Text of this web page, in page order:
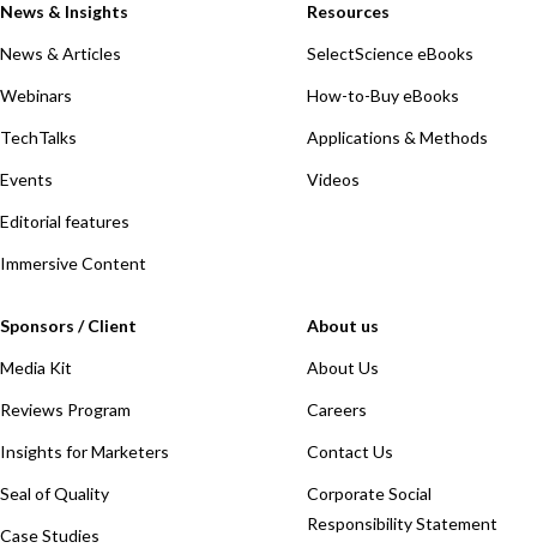
News & Insights
News & Articles
Webinars
TechTalks
Events
Editorial features
Immersive Content
Resources
SelectScience eBooks
How-to-Buy eBooks
Applications & Methods
Videos
Sponsors / Client
Media Kit
Reviews Program
Insights for Marketers
Seal of Quality
Case Studies
About us
About Us
Careers
Contact Us
Corporate Social
Responsibility Statement